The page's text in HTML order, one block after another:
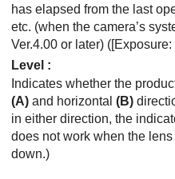
has elapsed from the last
etc. (when the camera’s
Ver.4.00 or later) ([Exposure:
Level :
Indicates whether the
(A) and horizontal (B)
in either direction, the
does not work when the
down.)